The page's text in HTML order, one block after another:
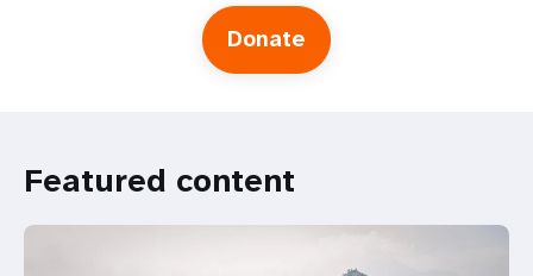
Donate
Featured content